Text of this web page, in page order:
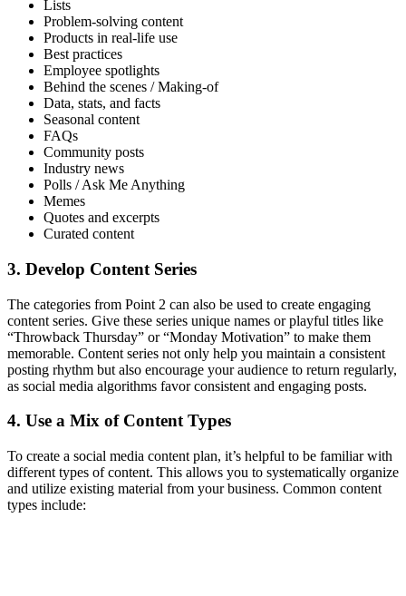
Lists
Problem-solving content
Products in real-life use
Best practices
Employee spotlights
Behind the scenes / Making-of
Data, stats, and facts
Seasonal content
FAQs
Community posts
Industry news
Polls / Ask Me Anything
Memes
Quotes and excerpts
Curated content
3. Develop Content Series
The categories from Point 2 can also be used to create engaging
content series. Give these series unique names or playful titles like
“Throwback Thursday” or “Monday Motivation” to make them
memorable. Content series not only help you maintain a consistent
posting rhythm but also encourage your audience to return regularly,
as social media algorithms favor consistent and engaging posts.
4. Use a Mix of Content Types
To create a social media content plan, it’s helpful to be familiar with
different types of content. This allows you to systematically organize
and utilize existing material from your business. Common content
types include: